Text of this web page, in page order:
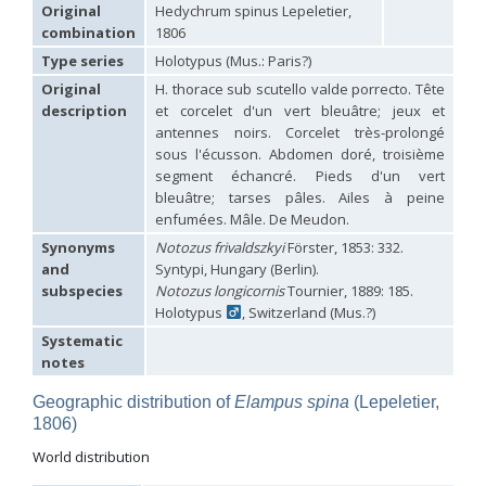
Hedychridium carmelitanum
Mercet, 1915
Hedychridium caucasium irregulareLinsenmaier, 1959
Hedychridium chloropygum
Hedychridium chloropygum densumLinsenmaier, 1959
Hedychridium chloropygum spatiumLinsenmaier, 1959
Hedychridium coriaceum
(Dahlbom, 1854)
(Dahlbom, 1845)
Linsenmaier, 1987
Linsenmaier, 1959
Mercet, 1904
Hedychridium elegantulum
Buysson, 1887
Hedychridium elegantulum peloponnense
Linsenmaier, 1968
Linsenmaier, 1968
[E]
Hedychridium etruscum
Strumia, 2003[E]
Linsenmaier, 1993
Hedychridium femoratum
Hedychridium foveofaciale
Hedychridium franciscanum
Hedychridium gratiosumAbeille, 1878
Hedychridium heliophium
Hedychridium homeopathicum
Hedychridium hungaricumMóczár, 1964
Original
combination
Hedychrum spinus Lepeletier,
1806
Type series
Holotypus (Mus.: Paris?)
Original
description
H. thorace sub scutello valde porrecto. Tête
et corcelet d'un vert bleuâtre; jeux et
antennes noirs. Corcelet très-prolongé
sous l'écusson. Abdomen doré, troisième
segment échancré. Pieds d'un vert
bleuâtre; tarses pâles. Ailes à peine
enfumées. Mâle. De Meudon.
Synonyms
and
subspecies
Notozus frivaldszkyiFörster, 1853: 332.
Syntypi, Hungary (Berlin).
Notozus longicornisTournier, 1889: 185.
Holotypus
, Switzerland (Mus.?)
Systematic
notes
Geographic distribution ofElampus spina (Lepeletier,
1806)
World distribution